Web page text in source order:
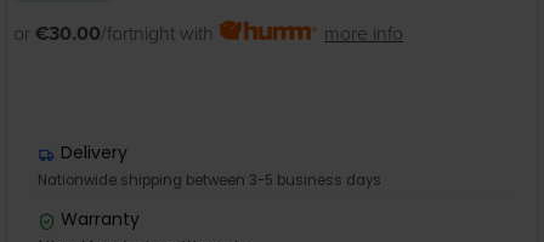
or €30.00/fortnight with more info
Delivery
Nationwide shipping between 3-5 business days
Warranty